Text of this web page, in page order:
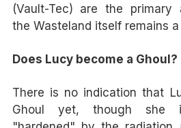
(Vault-Tec) are the primary
the Wasteland itself remains
Does Lucy become a Ghoul?
There is no indication that
Ghoul yet, though she